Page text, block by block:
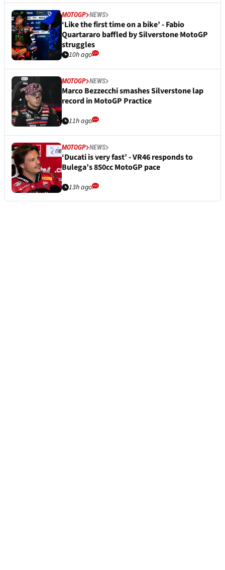
MOTOGP NEWS
‘Like the first time on a bike’ - Fabio
Quartararo baffled by Silverstone MotoGP
struggles
10h ago
MOTOGP NEWS
Marco Bezzecchi smashes Silverstone lap
record in MotoGP Practice
11h ago
MOTOGP NEWS
‘Ducati is very fast’ - VR46 responds to
Bulega’s 850cc MotoGP pace
13h ago